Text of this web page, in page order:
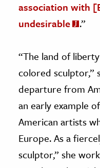
association with
undesirable
.”
“The land of
colored sculptor,”
departure from
an early example
American artists
Europe. As a
sculptor,” she